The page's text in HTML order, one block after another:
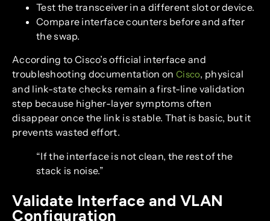
Test the transceiver in a different slot or device.
Compare interface counters before and after
the swap.
According to Cisco’s official interface and
troubleshooting documentation on Cisco, physical
and link-state checks remain a first-line validation
step because higher-layer symptoms often
disappear once the link is stable. That is basic, but it
prevents wasted effort.
“If the interface is not clean, the rest of the
stack is noise.”
Validate Interface and VLAN
Configuration